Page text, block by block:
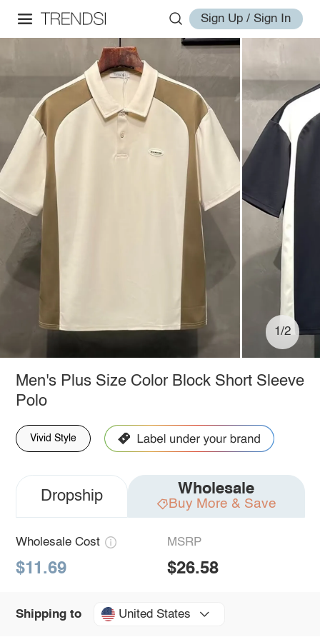
Sign Up / Sign In
1/2
Men's Plus Size Color Block Short Sleeve
Polo
Vivid Style
Dropship Wholesale
Buy More & Save
Wholesale Cost
$11.69
MSRP
$26.58
Shipping to United States